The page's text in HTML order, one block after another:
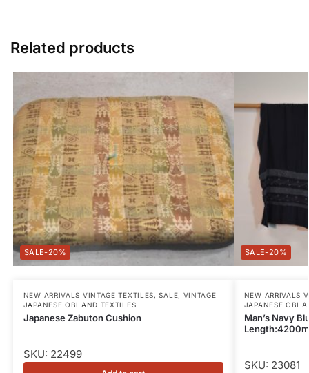
Related products
-20%
NEW ARRIVALS VINTAGE TEXTILES,SALE, VINTAGE
JAPANESE OBI AND TEXTILES
Japanese Zabuton Cushion
SKU: 22499
-20%
NEW ARRIVALS
JAPANESE OBI
Man’s Navy
SKU: 23081